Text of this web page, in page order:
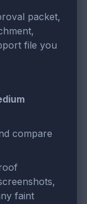
packet,
file you
compare
faint